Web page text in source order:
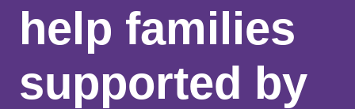
help families
supported by